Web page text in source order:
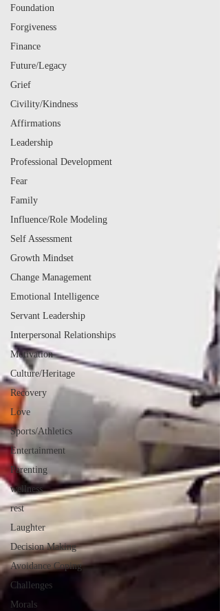
Foundation
Forgiveness
Finance
Future/Legacy
Grief
Civility/Kindness
Affirmations
Leadership
Professional Development
Fear
Family
Influence/Role Modeling
Self Assessment
Growth Mindset
Change Management
Emotional Intelligence
Servant Leadership
Interpersonal Relationships
Motivation
Culture/Heritage
Recovery
Love
Sports/Athletics
Entertainment
Parenting
wellness
rest
Laughter
Decision Making
Avoidance Coping
Challenges
Morals